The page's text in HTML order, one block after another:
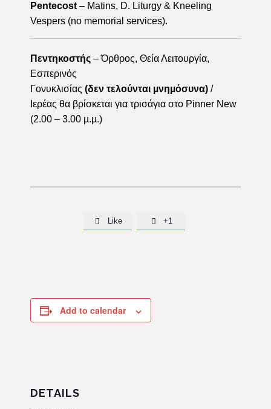
Pentecost – Matins, D. Liturgy & Kneeling
Vespers (no memorial services).
Πεντηκοστής – Όρθρος, Θεία Λειτουργία,
Εσπερινός
Γονυκλισίας (δεν τελούνται µνηµόσυνα) /
Ιερέας θα βρίσκεται για τρισάγια στο Pinner New
(2.00 – 3.00 µ.µ.)
 Like  +1
Add to calendar
DETAILS